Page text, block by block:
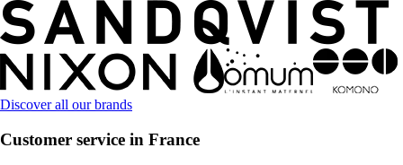
Discover all our brands
Customer service in France